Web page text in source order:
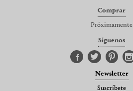
Comprar
Próximamente
Síguenos
Newsletter
Suscríbete